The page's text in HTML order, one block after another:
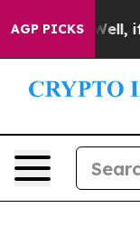
AGP PICKS
Well, it Didn’t